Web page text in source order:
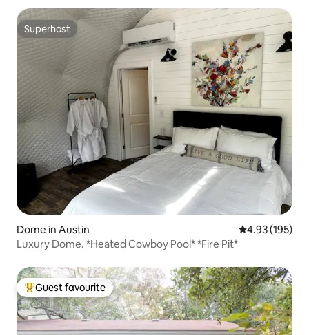
Superhost
Superhost
Dome in Austin 4.93 out of 5
4.93 (195)
Luxury Dome. *Heated Cowboy Pool* *Fire Pit*
Top guest favourite
Guest favourite